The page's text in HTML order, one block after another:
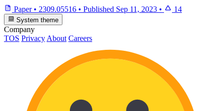
Paper • 2309.05516 • Published Sep 11, 2023 • 14
System theme
Company
TOS Privacy About Careers